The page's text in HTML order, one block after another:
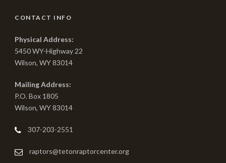
CONTACT INFO
Physical Address:
5450 WY-Highway 22
Wilson, WY 83014
Mailing Address:
P.O. Box 1805
Wilson, WY 83014
307-203-2551
raptors@tetonraptorcenter.org